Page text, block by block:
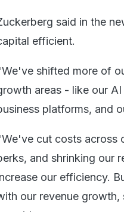
said in the
efficient.
shifted more of
areas - like our
platforms, and
cut costs across
and shrinking our
our efficiency.
our revenue